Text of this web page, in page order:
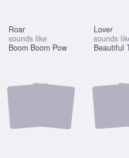
Roar
sounds like
Boom Boom Pow
Lover
sounds
Beautiful